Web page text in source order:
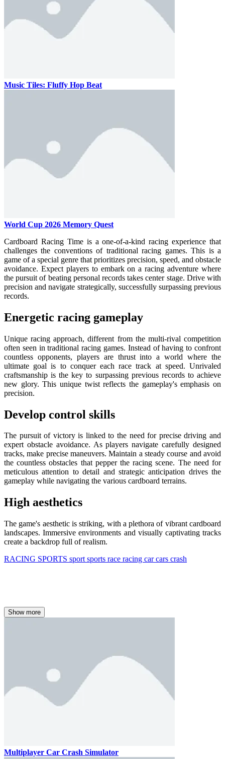
Music Tiles: Fluffy Hop Beat
World Cup 2026 Memory Quest
Cardboard Racing Time is a one-of-a-kind racing experience that
challenges the conventions of traditional racing games. This is a
game of a special genre that prioritizes precision, speed, and obstacle
avoidance. Expect players to embark on a racing adventure where
the pursuit of beating personal records takes center stage. Drive with
precision and navigate strategically, successfully surpassing previous
records.
Energetic racing gameplay
Unique racing approach, different from the multi-rival competition
often seen in traditional racing games. Instead of having to confront
countless opponents, players are thrust into a world where the
ultimate goal is to conquer each race track at speed. Unrivaled
craftsmanship is the key to surpassing previous records to achieve
new glory. This unique twist reflects the gameplay's emphasis on
precision.
Develop control skills
The pursuit of victory is linked to the need for precise driving and
expert obstacle avoidance. As players navigate carefully designed
tracks, make precise maneuvers. Maintain a steady course and avoid
the countless obstacles that pepper the racing scene. The need for
meticulous attention to detail and strategic anticipation drives the
gameplay while navigating the various cardboard terrains.
High aesthetics
The game's aesthetic is striking, with a plethora of vibrant cardboard
landscapes. Immersive environments and visually captivating tracks
create a backdrop full of realism.
RACING SPORTS sport sports race racing carcars crash
Show more
Multiplayer Car Crash Simulator